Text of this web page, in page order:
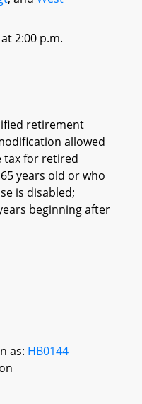
2:00 p.m.
retirement
allowed
tax for retired
years old or who
is disabled;
beginning after
as: HB0144